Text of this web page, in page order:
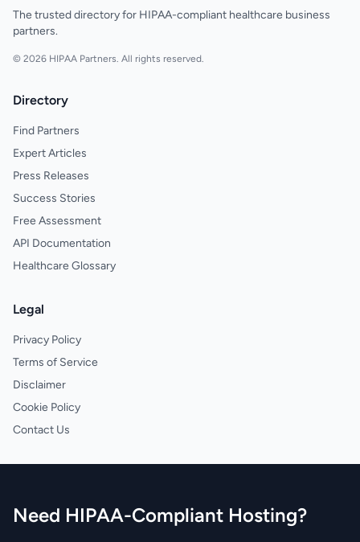
The trusted directory for HIPAA-compliant healthcare business
partners.
© 2026 HIPAA Partners. All rights reserved.
Directory
Find Partners
Expert Articles
Press Releases
Success Stories
Free Assessment
API Documentation
Healthcare Glossary
Legal
Privacy Policy
Terms of Service
Disclaimer
Cookie Policy
Contact Us
Need HIPAA-Compliant Hosting?